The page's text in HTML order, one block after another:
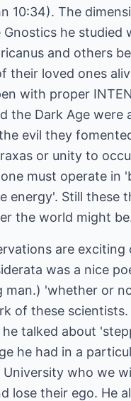
10:34). The
he studied
and others
their loved ones
with proper
the Dark Age
evil they
or unity to
must operate
energy'. Still
the world might
are
was a nice
man.) 'whether or
of these
talked about
he had in a
who we
lose their ego. He